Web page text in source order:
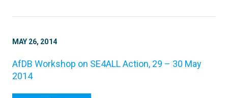
MAY 26, 2014
AfDB Workshop on SE4ALL Action, 29 – 30 May
2014